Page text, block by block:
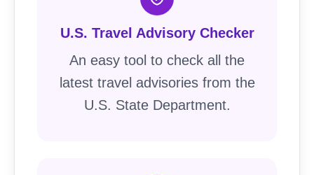
U.S. Travel Advisory Checker
An easy tool to check all the
latest travel advisories from the
U.S. State Department.